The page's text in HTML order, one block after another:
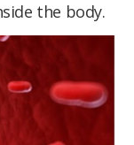
the body.